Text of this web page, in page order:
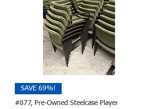
SAVE 69%!
#877, Pre-Owned Steelcase Player